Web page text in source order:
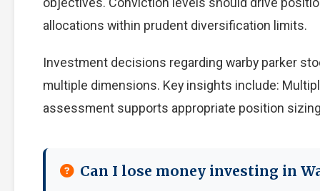
allocations within prudent diversification limits.
Investment decisions regarding warby parker
multiple dimensions. Key insights include:
assessment supports appropriate position
Can I lose money investing in